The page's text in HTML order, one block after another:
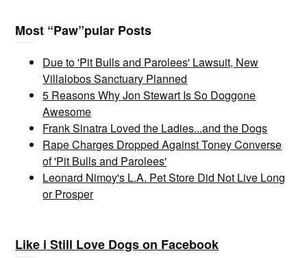
Most “Paw”pular Posts
Due to 'Pit Bulls and Parolees' Lawsuit, New
Villalobos Sanctuary Planned
5 Reasons Why Jon Stewart Is So Doggone
Awesome
Frank Sinatra Loved the Ladies...and the Dogs
Rape Charges Dropped Against Toney Converse
of 'Pit Bulls and Parolees'
Leonard Nimoy's L.A. Pet Store Did Not Live Long
or Prosper
Like i Still Love Dogs on Facebook